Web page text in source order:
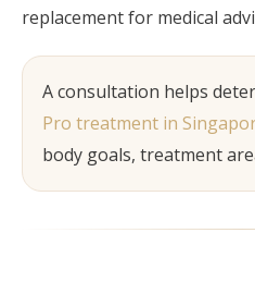
replacement for medical
A consultation helps
Pro treatment in
body goals, treatment